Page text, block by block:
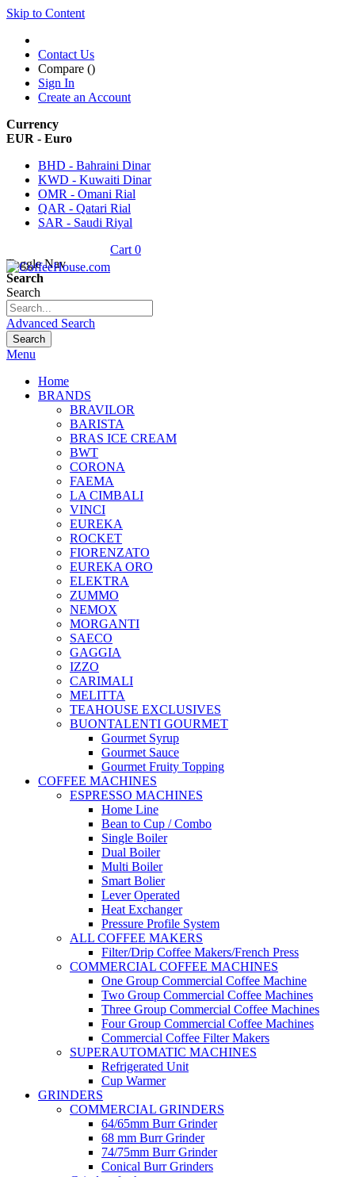
Skip to Content
Contact Us
Compare ()
Sign In
Create an Account
Currency
EUR - Euro
BHD - Bahraini Dinar
KWD - Kuwaiti Dinar
OMR - Omani Rial
QAR - Qatari Rial
SAR - Saudi Riyal
Cart 0
Toggle Nav
Search
Search
Advanced Search
Search
Menu
Home
BRANDS
BRAVILOR
BARISTA
BRAS ICE CREAM
BWT
CORONA
FAEMA
LA CIMBALI
VINCI
EUREKA
ROCKET
FIORENZATO
EUREKA ORO
ELEKTRA
ZUMMO
NEMOX
MORGANTI
SAECO
GAGGIA
IZZO
CARIMALI
MELITTA
TEAHOUSE EXCLUSIVES
BUONTALENTI GOURMET
Gourmet Syrup
Gourmet Sauce
Gourmet Fruity Topping
COFFEE MACHINES
ESPRESSO MACHINES
Home Line
Bean to Cup / Combo
Single Boiler
Dual Boiler
Multi Boiler
Smart Bolier
Lever Operated
Heat Exchanger
Pressure Profile System
ALL COFFEE MAKERS
Filter/Drip Coffee Makers/French Press
COMMERCIAL COFFEE MACHINES
One Group Commercial Coffee Machine
Two Group Commercial Coffee Machines
Three Group Commercial Coffee Machines
Four Group Commercial Coffee Machines
Commercial Coffee Filter Makers
SUPERAUTOMATIC MACHINES
Refrigerated Unit
Cup Warmer
GRINDERS
COMMERCIAL GRINDERS
64/65mm Burr Grinder
68 mm Burr Grinder
74/75mm Burr Grinder
Conical Burr Grinders